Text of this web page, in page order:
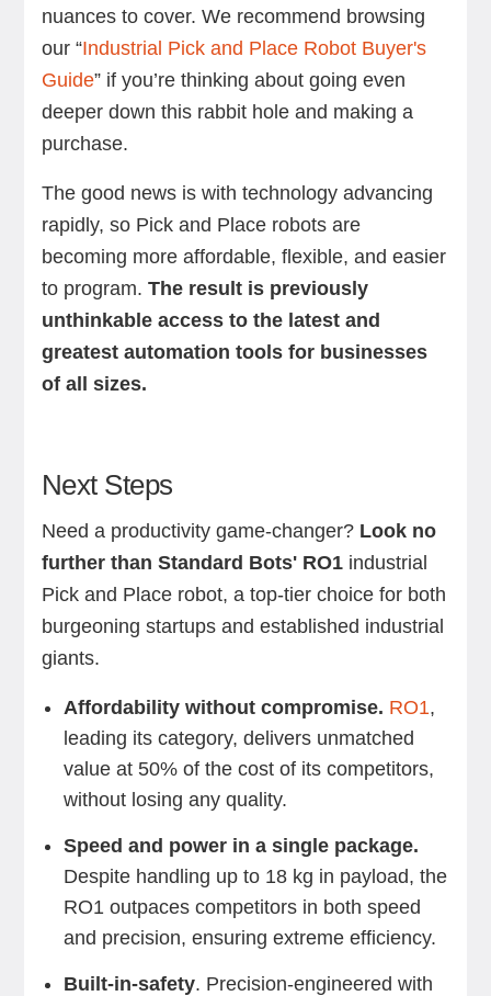
nuances to cover. We recommend browsing
our “Industrial Pick and Place Robot Buyer's
Guide” if you’re thinking about going even
deeper down this rabbit hole and making a
purchase.
The good news is with technology advancing
rapidly, so Pick and Place robots are
becoming more affordable, flexible, and easier
to program. The result is previously
unthinkable access to the latest and
greatest automation tools for businesses
of all sizes.
Next Steps
Need a productivity game-changer? Look no
further than Standard Bots' RO1industrial
Pick and Place robot, a top-tier choice for both
burgeoning startups and established industrial
giants.
Affordability without compromise. RO1,
leading its category, delivers unmatched
value at 50% of the cost of its competitors,
without losing any quality.
Speed and power in a single package.
Despite handling up to 18 kg in payload, the
RO1 outpaces competitors in both speed
and precision, ensuring extreme efficiency.
Built-in-safety. Precision-engineered with